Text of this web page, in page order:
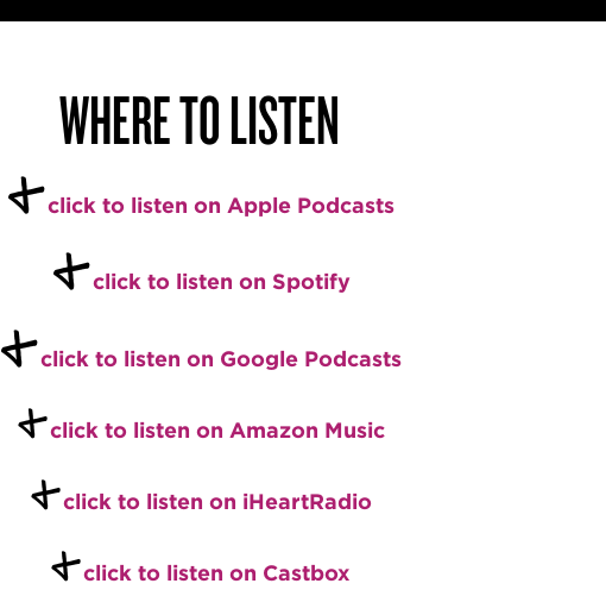
WHERE TO LISTEN
+click to listen on Apple Podcasts
+click to listen on Spotify
+click to listen on Google Podcasts
+click to listen on Amazon Music
+click to listen on iHeartRadio
+click to listen on Castbox